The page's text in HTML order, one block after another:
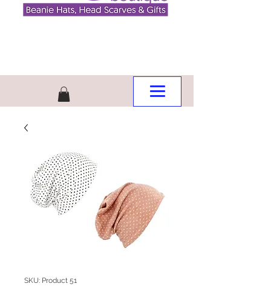
SKU: Product 51